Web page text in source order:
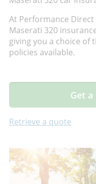
At Performance
Maserati 320
giving you a choice of
policies available.
Get
Retrieve a quote